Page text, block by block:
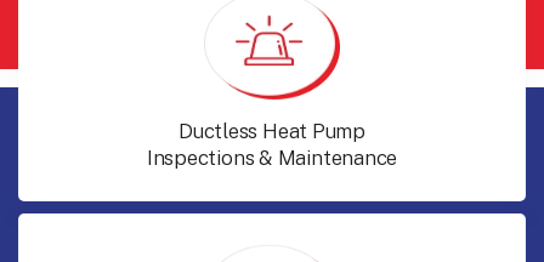
Ductless Heat Pump
Inspections & Maintenance